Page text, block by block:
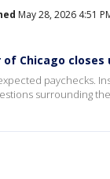
May 28, 2026 4:51
Chicago closes
paychecks.
surrounding